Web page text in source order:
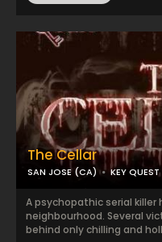
The Cellar
SAN JOSE (CA) KEY QUEST
A psychopathic serial
neighbourhood. Several
behind only chilling and